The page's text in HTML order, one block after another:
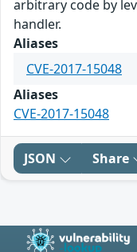
arbitrary code by
handler.
Aliases
CVE-2017-15048
Aliases
CVE-2017-15048
JSON Share